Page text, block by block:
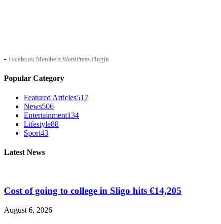
- Facebook Members WordPress Plugin
Popular Category
Featured Articles517
News506
Entertainment134
Lifestyle88
Sport43
Latest News
Cost of going to college in Sligo hits €14,205
August 6, 2026